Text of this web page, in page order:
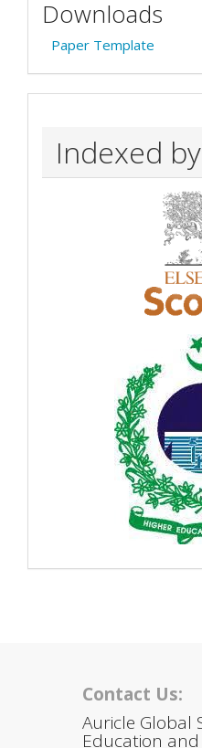
Downloads
Paper Template
Indexed by
Contact Us:
Auricle Global
Education and